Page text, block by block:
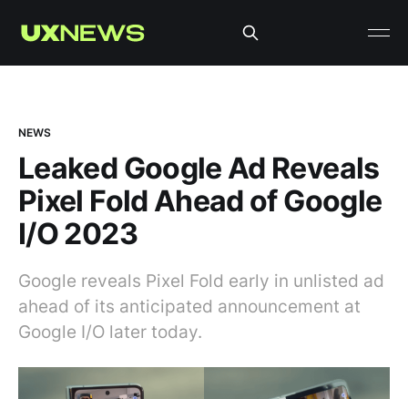
NEWS
Leaked Google Ad Reveals
Pixel Fold Ahead of Google
I/O 2023
Google reveals Pixel Fold early in unlisted ad
ahead of its anticipated announcement at
Google I/O later today.